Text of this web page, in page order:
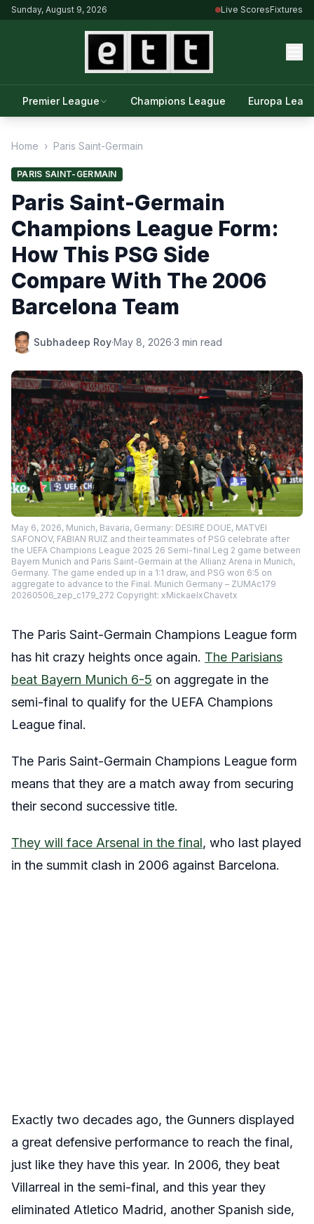
Sunday, August 9, 2026 Live ScoresFixtures
Premier League Champions League Europa
Home › Paris Saint-Germain
PARIS SAINT-GERMAIN
Paris Saint-Germain
Champions League Form:
How This PSG Side
Compare With The 2006
Barcelona Team
Subhadeep Roy·May 8, 2026·3 min read
May 6, 2026, Munich, Bavaria, Germany: DESIRE DOUE, MATVEI
SAFONOV, FABIAN RUIZ and their teammates of PSG celebrate after
the UEFA Champions League 2025 26 Semi-final Leg 2 game between
Bayern Munich and Paris Saint-Germain at the Allianz Arena in Munich,
Germany. The game ended up in a 1:1 draw, and PSG won 6:5 on
aggregate to advance to the Final. Munich Germany – ZUMAc179
20260506_zep_c179_272 Copyright: xMickaelxChavetx
The Paris Saint-Germain Champions League form
has hit crazy heights once again. The Parisians
beat Bayern Munich 6-5 on aggregate in the
semi-final to qualify for the UEFA Champions
League final.
The Paris Saint-Germain Champions League form
means that they are a match away from securing
their second successive title.
They will face Arsenal in the final, who last played
in the summit clash in 2006 against Barcelona.
Exactly two decades ago, the Gunners displayed
a great defensive performance to reach the final,
just like they have this year. In 2006, they beat
Villarreal in the semi-final, and this year they
eliminated Atletico Madrid, another Spanish side,